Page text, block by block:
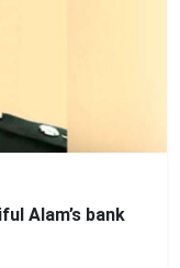
Alam’s bank